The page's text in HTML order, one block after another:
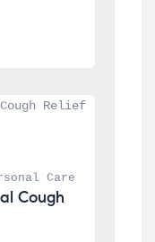
Care
Cough